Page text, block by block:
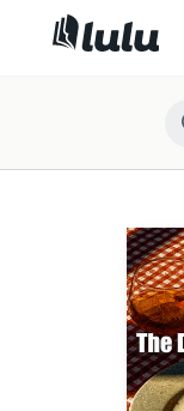
The Distinction Is Too Big